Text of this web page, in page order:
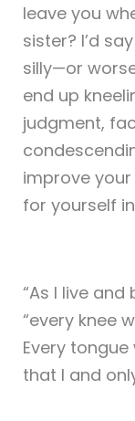
leave you
sister? I’d
silly—or
end up
judgment,
improve
for yourself
“As I live and
“every knee
Every
that I and